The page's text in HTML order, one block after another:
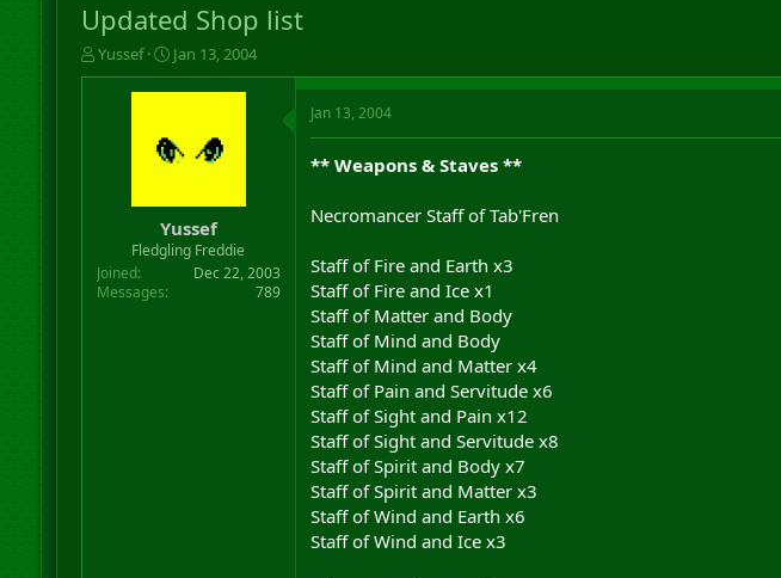
Updated Shop list
T
h
t
e
Yussef
S
t
a
t
d
t
e
Jan 13, 2004
Yussef
Fledgling Freddie
Joined
Dec 22, 2003
Messages
789
Jan 13, 2004
** Weapons & Staves **
Necromancer Staff of Tab'Fren
Staff of Fire and Earth x3
Staff of Fire and Ice x1
Staff of Matter and Body
Staff of Mind and Body
Staff of Mind and Matter x4
Staff of Pain and Servitude x6
Staff of Sight and Pain x12
Staff of Sight and Servitude x8
Staff of Spirit and Body x7
Staff of Spirit and Matter x3
Staff of Wind and Earth x6
Staff of Wind and Ice x3